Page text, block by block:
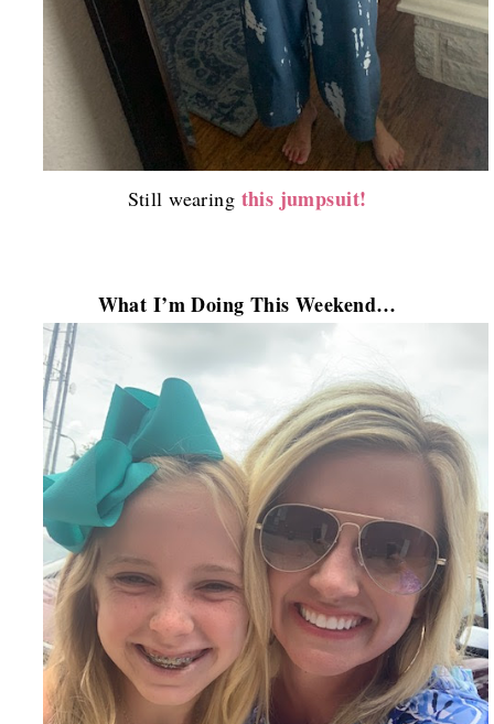
Still wearing this jumpsuit!
What I’m Doing This Weekend…